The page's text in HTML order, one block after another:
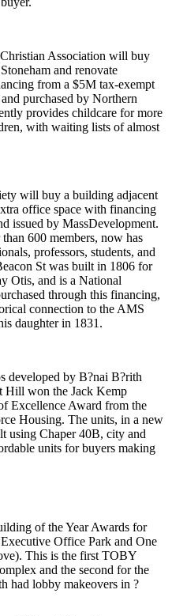
Association will buy
and renovate
from a $5M tax-exempt
and purchased by Northern
provides childcare for more
with waiting lists of almost
will buy a building adjacent
office space with financing
issued by MassDevelopment.
600 members, now has
professors, students, and
St was built in 1806 for
Otis, and is a National
through this financing,
connection to the AMS
daughter in 1831.
developed by B?nai B?rith
Hill won the Jack Kemp
Excellence Award from the
Housing. The units, in a new
using Chaper 40B, city and
units for buyers making
of the YearAwards for
Office Park and One
This is the first TOBY
and the second for the
had lobby makeovers in ?